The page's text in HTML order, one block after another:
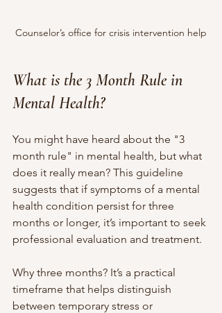
Counselor’s office for crisis intervention help
What is the 3 Month Rule in
Mental Health?
You might have heard about the "3
month rule" in mental health, but what
does it really mean? This guideline
suggests that if symptoms of a mental
health condition persist for three
months or longer, it’s important to seek
professional evaluation and treatment.
Why three months? It’s a practical
timeframe that helps distinguish
between temporary stress or